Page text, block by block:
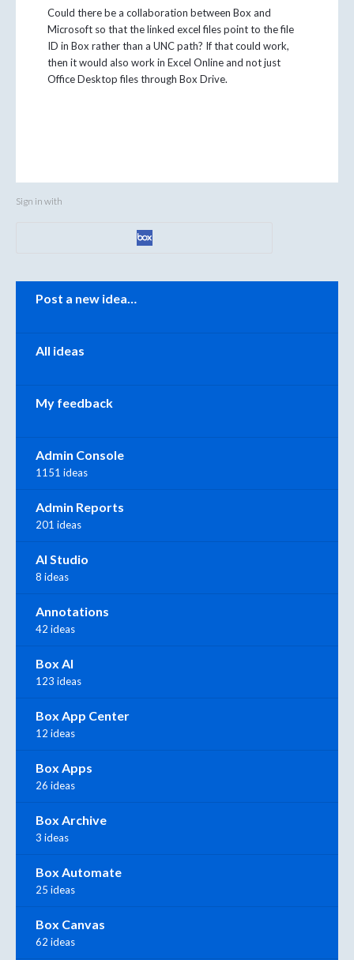
Could there be a collaboration between Box and
Microsoft so that the linked excel files point to the file
ID in Box rather than a UNC path? If that could work,
then it would also work in Excel Online and not just
Office Desktop files through Box Drive.
Sign in with
Categories
Post a new idea…
All ideas
My feedback
Admin Console
1151 ideas
Admin Reports
201 ideas
AI Studio
8 ideas
Annotations
42 ideas
Box AI
123 ideas
Box App Center
12 ideas
Box Apps
26 ideas
Box Archive
3 ideas
Box Automate
25 ideas
Box Canvas
62 ideas